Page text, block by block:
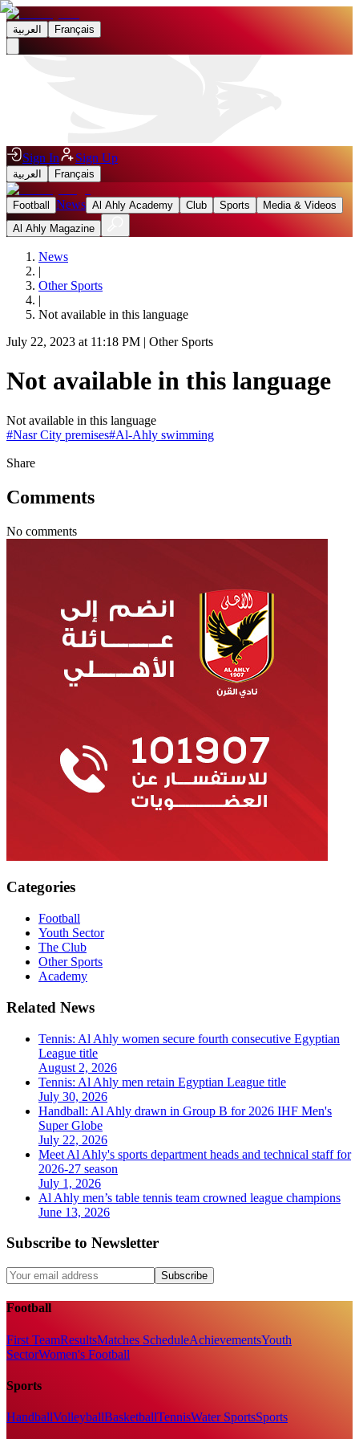
العربية Français
Sign In Sign Up
العربية Français
Football News Al Ahly Academy Club Sports
Media & Videos
Al Ahly Magazine
News
|
Other Sports
|
Not available in this language
July 22, 2023 at 11:18 PM | Other Sports
Not available in this language
Not available in this language
#Nasr City premises#Al-Ahly swimming
Share
Comments
No comments
Categories
Football
Youth Sector
The Club
Other Sports
Academy
Related News
Tennis: Al Ahly women secure fourth consecutive Egyptian
League title
August 2, 2026
Tennis: Al Ahly men retain Egyptian League title
July 30, 2026
Handball: Al Ahly drawn in Group B for 2026 IHF Men's
Super Globe
July 22, 2026
Meet Al Ahly's sports department heads and technical staff for
2026-27 season
July 1, 2026
Al Ahly men’s table tennis team crowned league champions
June 13, 2026
Subscribe to Newsletter
Subscribe
Football
First TeamResultsMatches ScheduleAchievementsYouth
SectorWomen's Football
Sports
HandballVolleyballBasketballTennisWater SportsSports